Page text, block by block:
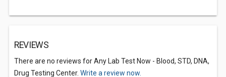
REVIEWS
There are no reviews for Any Lab Test Now - Blood, STD, DNA,
Drug Testing Center. Write a review now.